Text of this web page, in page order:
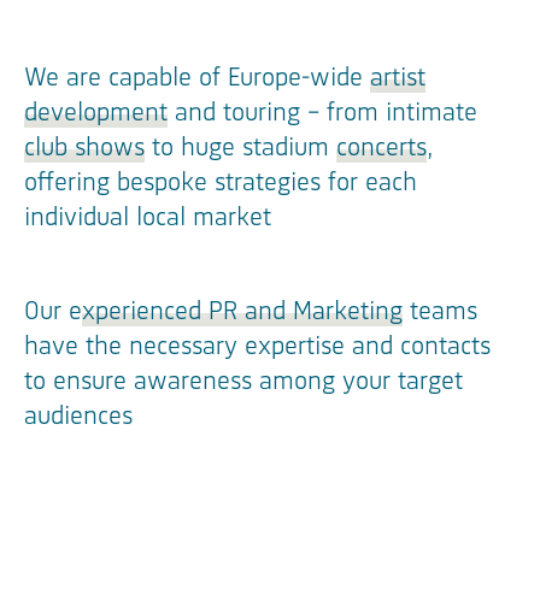
We are capable of Europe-wide artist
development and touring – from intimate
club shows to huge stadium concerts,
offering bespoke strategies for each
individual local market
Our experienced PR and Marketing teams
have the necessary expertise and contacts
to ensure awareness among your target
audiences